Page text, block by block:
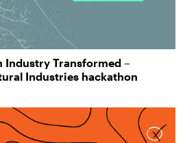
Industry Transformed –
Industries hackathon